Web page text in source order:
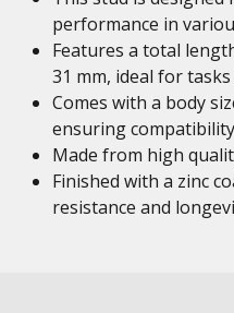
performance in
Features a total
31 mm, ideal for
Comes with a body
ensuring
Made from high
Finished with a zinc
resistance and